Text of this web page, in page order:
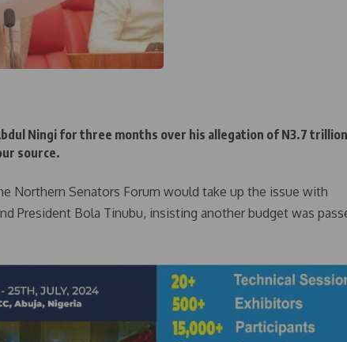
Ningi for three months over his allegation of N3.7 trillion
source.
Northern Senators Forum would take up the issue with
President Bola Tinubu, insisting another budget was